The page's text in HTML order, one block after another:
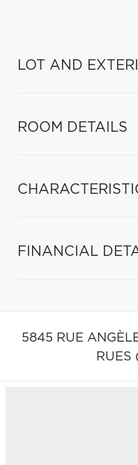
LOT AND
ROOM DETAILS
FINANCIAL
5845 RUE
RUES